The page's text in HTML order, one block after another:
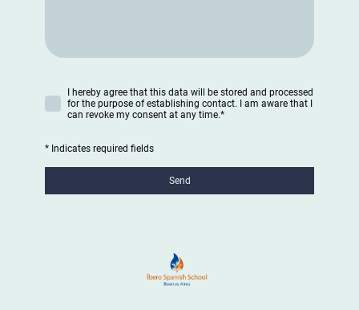
I hereby agree that this data will be stored and processed
for the purpose of establishing contact. I am aware that I
can revoke my consent at any time.*
* Indicates required fields
Send